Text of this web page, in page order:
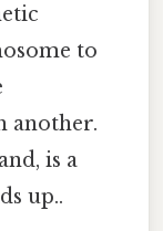
to
another.
is a
up..